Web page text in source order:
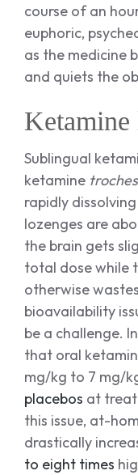
course of an
euphoric,
as the medicine
and quiets the
Ketamine
Sublingual
ketamine troches
rapidly
lozenges are
the brain gets
total dose while
otherwise
bioavailability
be a challenge.
that oral
mg/kg to 7 mg/
placebos at
this issue, at-
drastically
to eight times